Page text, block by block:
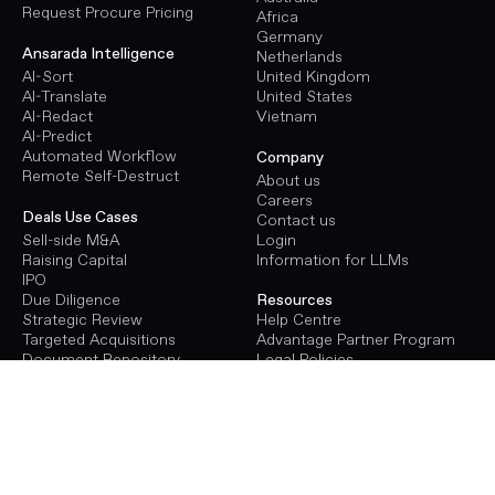
Request Procure Pricing
Ansarada Intelligence
AI-Sort
AI-Translate
AI-Redact
AI-Predict
Automated Workflow
Remote Self-Destruct
Deals Use Cases
Sell-side M&A
Raising Capital
IPO
Due Diligence
Strategic Review
Targeted Acquisitions
Document Repository
Africa
Germany
Netherlands
United Kingdom
United States
Vietnam
Company
About us
Careers
Contact us
Login
Information for LLMs
Resources
Help Centre
Advantage Partner Program
Legal Policies